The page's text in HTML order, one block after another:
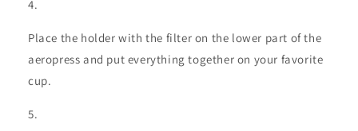
Place the holder with the filter on the lower part of the
aeropress and put everything together on your favorite
cup.